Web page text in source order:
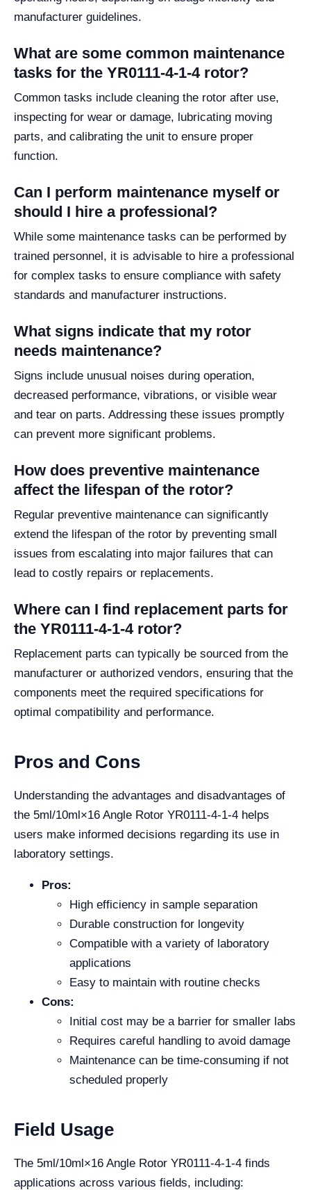
manufacturer guidelines.
What are some common maintenance
tasks for the YR0111-4-1-4 rotor?
Common tasks include cleaning the rotor after use,
inspecting for wear or damage, lubricating moving
parts, and calibrating the unit to ensure proper
function.
Can I perform maintenance myself or
should I hire a professional?
While some maintenance tasks can be performed by
trained personnel, it is advisable to hire a professional
for complex tasks to ensure compliance with safety
standards and manufacturer instructions.
What signs indicate that my rotor
needs maintenance?
Signs include unusual noises during operation,
decreased performance, vibrations, or visible wear
and tear on parts. Addressing these issues promptly
can prevent more significant problems.
How does preventive maintenance
affect the lifespan of the rotor?
Regular preventive maintenance can significantly
extend the lifespan of the rotor by preventing small
issues from escalating into major failures that can
lead to costly repairs or replacements.
Where can I find replacement parts for
the YR0111-4-1-4 rotor?
Replacement parts can typically be sourced from the
manufacturer or authorized vendors, ensuring that the
components meet the required specifications for
optimal compatibility and performance.
Pros and Cons
Understanding the advantages and disadvantages of
the 5ml/10ml×16 Angle Rotor YR0111-4-1-4 helps
users make informed decisions regarding its use in
laboratory settings.
Pros:
High efficiency in sample separation
Durable construction for longevity
Compatible with a variety of laboratory
applications
Easy to maintain with routine checks
Cons:
Initial cost may be a barrier for smaller labs
Requires careful handling to avoid damage
Maintenance can be time-consuming if not
scheduled properly
Field Usage
The 5ml/10ml×16 Angle Rotor YR0111-4-1-4 finds
applications across various fields, including: